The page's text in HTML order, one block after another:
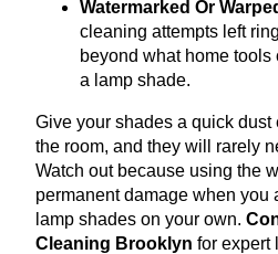
Watermarked Or
cleaning attempts left
beyond what home
a lamp shade.
Give your shades a quick
the room, and they will rarely
Watch out because using the
permanent damage when you
lamp shades on your own.
Cleaning Brooklyn for expert